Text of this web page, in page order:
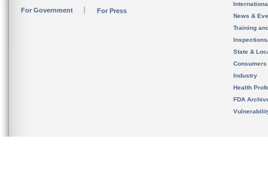
For Government For Press
News &
Training
State &
Consumers
Industry
Health
FDA